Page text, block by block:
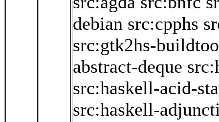
debian src:cpphs
src:gtk2hs-
abstract-deque
src:haskell-acid-
src:haskell-